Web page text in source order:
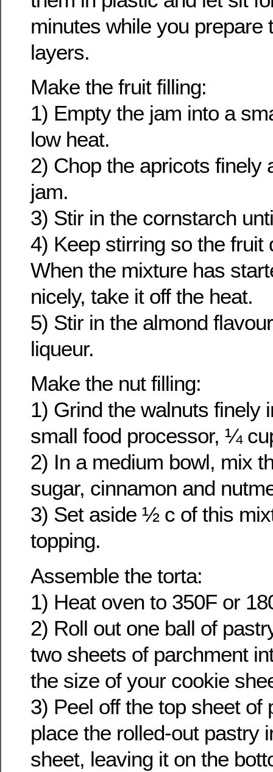
minutes while you prepare
layers.
Make the fruit filling:
1) Empty the jam into a
low heat.
2) Chop the apricots finely
jam.
3) Stir in the cornstarch
4) Keep stirring so the fruit
When the mixture has
nicely, take it off the heat.
5) Stir in the almond
liqueur.
Make the nut filling:
1) Grind the walnuts finely
small food processor, ¼
2) In a medium bowl, mix
sugar, cinnamon and
3) Set aside ½ c of this
topping.
Assemble the torta:
1) Heat oven to 350F or
2) Roll out one ball of
two sheets of parchment
the size of your cookie
3) Peel off the top sheet of
place the rolled-out pastry
sheet, leaving it on the